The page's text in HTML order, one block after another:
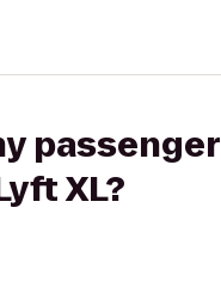
XL?